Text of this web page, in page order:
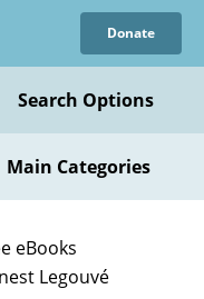
Donate
Search Options
Main Categories
eBooks
Legouvé